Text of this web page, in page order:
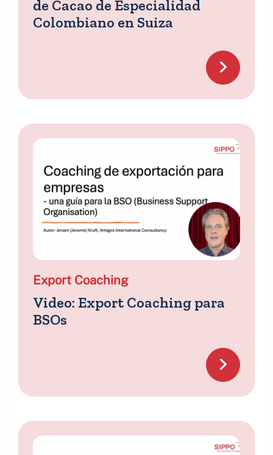
de Cacao de Especialidad
Colombiano en Suiza
Export Coaching
Video: Export Coaching para
BSOs